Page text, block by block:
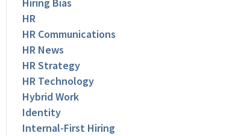
Hiring Bias
HR
HR Communications
HR News
HR Strategy
HR Technology
Hybrid Work
Identity
Internal-First Hiring